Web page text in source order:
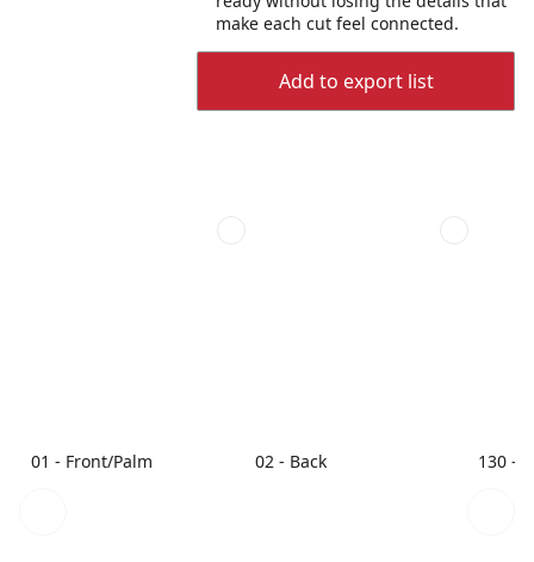
make each cut feel connected.
Add to export list
01 - Front/Palm 02 - Back 130 -